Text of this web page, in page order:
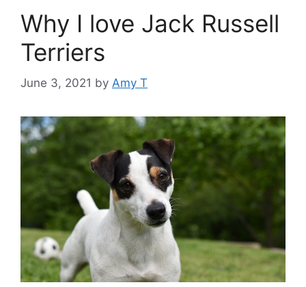
Why I love Jack Russell
Terriers
June 3, 2021 by Amy T